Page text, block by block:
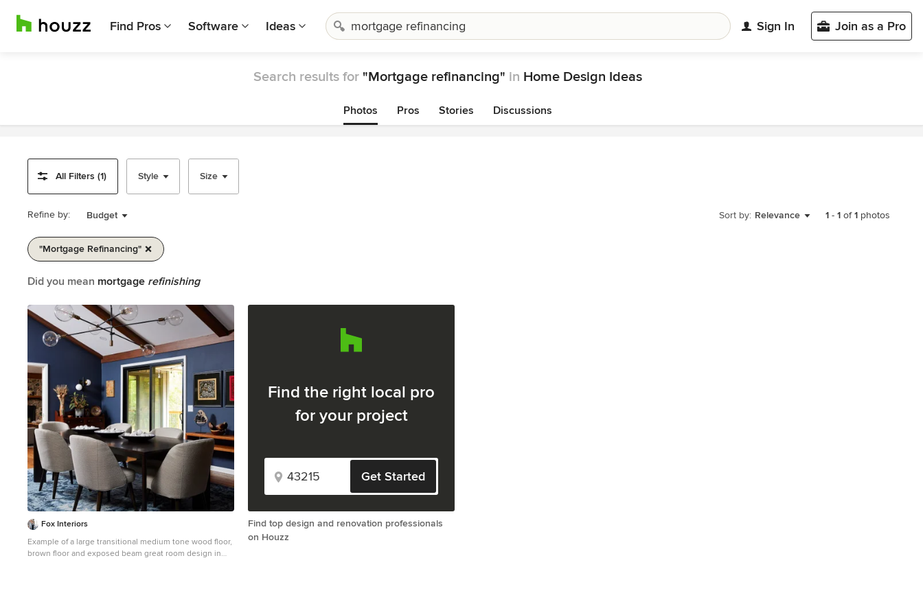
Find Pros Software Ideas Sign In Join as a Pro
Search results for "Mortgage refinancing" in Home Design Ideas
Photos Pros Stories Discussions
All Filters (1) Style Size
Refine by: Budget Sort by: Relevance 1 - 1 of1 photos
"mortgage Refinancing"
1
1
Did you mean mortgage refinishing
Fox Interiors
Example of a large transitional medium tone wood floor,
brown floor and exposed beam great room design in
Find the right local pro
for your project
Get Started
Find top design and renovation professionals
on Houzz